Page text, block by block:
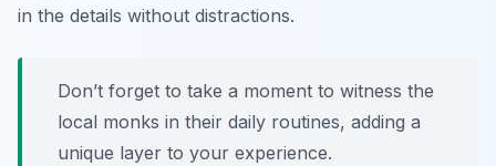
in the details without distractions.
Don’t forget to take a moment to witness the
local monks in their daily routines, adding a
unique layer to your experience.